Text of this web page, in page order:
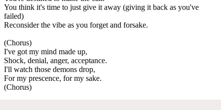
You think it's time to just give it away (giving it back as you've
failed)
Reconsider the vibe as you forget and forsake.
(Chorus)
I've got my mind made up,
Shock, denial, anger, acceptance.
I'll watch those demons drop,
For my prescence, for my sake.
(Chorus)